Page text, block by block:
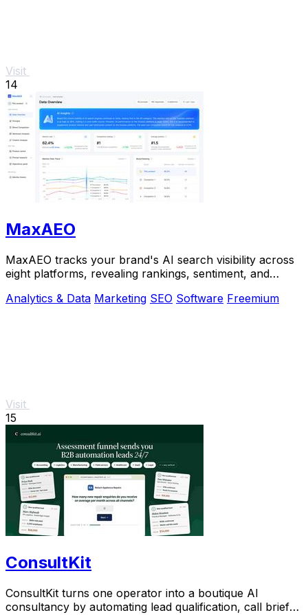
Visit
14
MaxAEO
MaxAEO tracks your brand's AI search visibility across
eight platforms, revealing rankings, sentiment, and
Analytics & Data Marketing SEO Software Freemium
Visit
15
ConsultKit
ConsultKit turns one operator into a boutique AI
consultancy by automating lead qualification, call briefs,